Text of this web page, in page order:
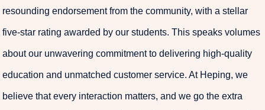
resounding endorsement from the community, with a stellar
five-star rating awarded by our students. This speaks volumes
about our unwavering commitment to delivering high-quality
education and unmatched customer service. At Heping, we
believe that every interaction matters, and we go the extra